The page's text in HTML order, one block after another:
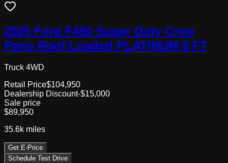
2025 Ford F450 Super Duty Crew
Pano Roof Loaded PLATINUM 8 FT
Truck 4WD
Retail Price$104,950
Dealership Discount-$15,000
Sale price
$89,950
35.6k miles
Get E-Price
Schedule Test Drive